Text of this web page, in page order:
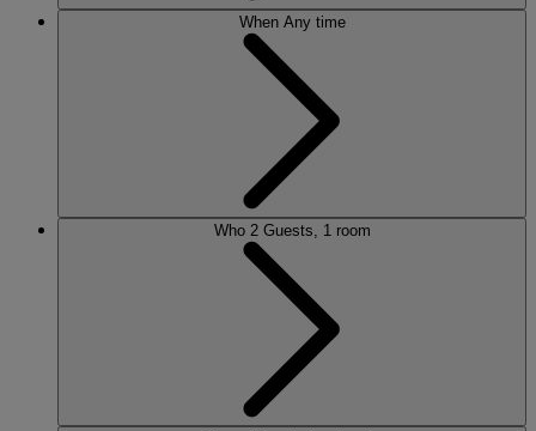
When Any time
Who 2 Guests, 1 room